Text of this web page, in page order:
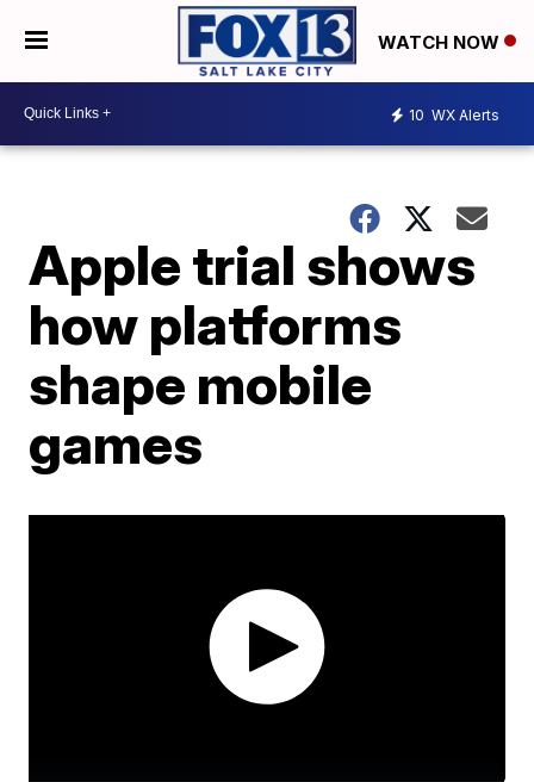
WATCH NOW
10 WX Alerts
Apple trial shows
how platforms
shape mobile
games